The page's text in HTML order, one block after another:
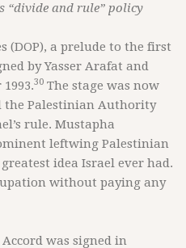
“divide and rule” policy
(DOP), a prelude to the first
by Yasser Arafat and
30 The stage was now
the Palestinian Authority
rule. Mustapha
leftwing Palestinian
idea Israel ever had.
without paying any
was signed in